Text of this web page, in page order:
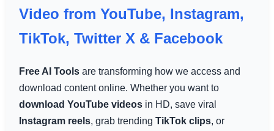
Video from YouTube, Instagram,
TikTok, Twitter X & Facebook
Free AI Toolsare transforming how we access and
download content online. Whether you want to
download YouTube videosin HD, save viral
Instagram reels, grab trending TikTok clips, or